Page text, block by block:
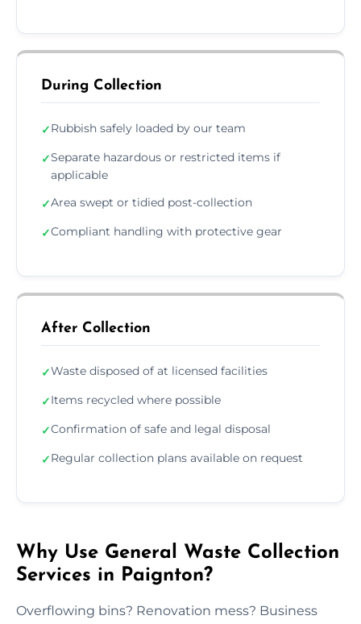
During Collection
✓Rubbish safely loaded by our team
✓Separate hazardous or restricted items if
applicable
✓Area swept or tidied post-collection
✓Compliant handling with protective gear
After Collection
✓Waste disposed of at licensed facilities
✓Items recycled where possible
✓Confirmation of safe and legal disposal
✓Regular collection plans available on request
Why Use General Waste Collection
Services in Paignton?
Overflowing bins? Renovation mess? Business